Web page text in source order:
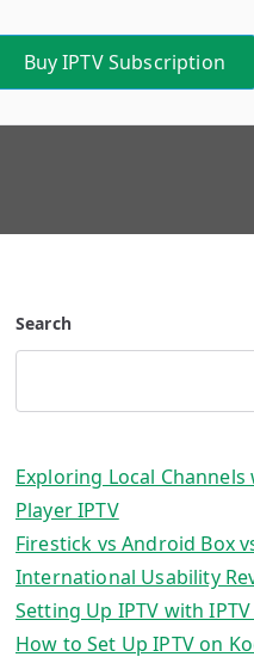
Buy IPTV Subscription
Search
Exploring Local
Player IPTV
Firestick vs Android Box
International Usability
Setting Up IPTV with
How to Set Up IPTV on